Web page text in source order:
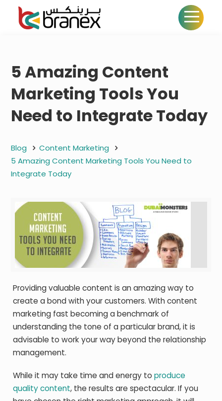
5 Amazing Content
Marketing Tools You
Need to Integrate Today
Blog
Content Marketing
5 Amazing Content Marketing Tools You Need to
Integrate Today
Providing valuable content is an amazing way to
create a bond with your customers. With content
marketing fast becoming a benchmark of
understanding the tone of a particular brand, it is
advisable to work your way beyond the relationship
management.
While it may take time and energy toproduce
quality content, the results are spectacular. If you